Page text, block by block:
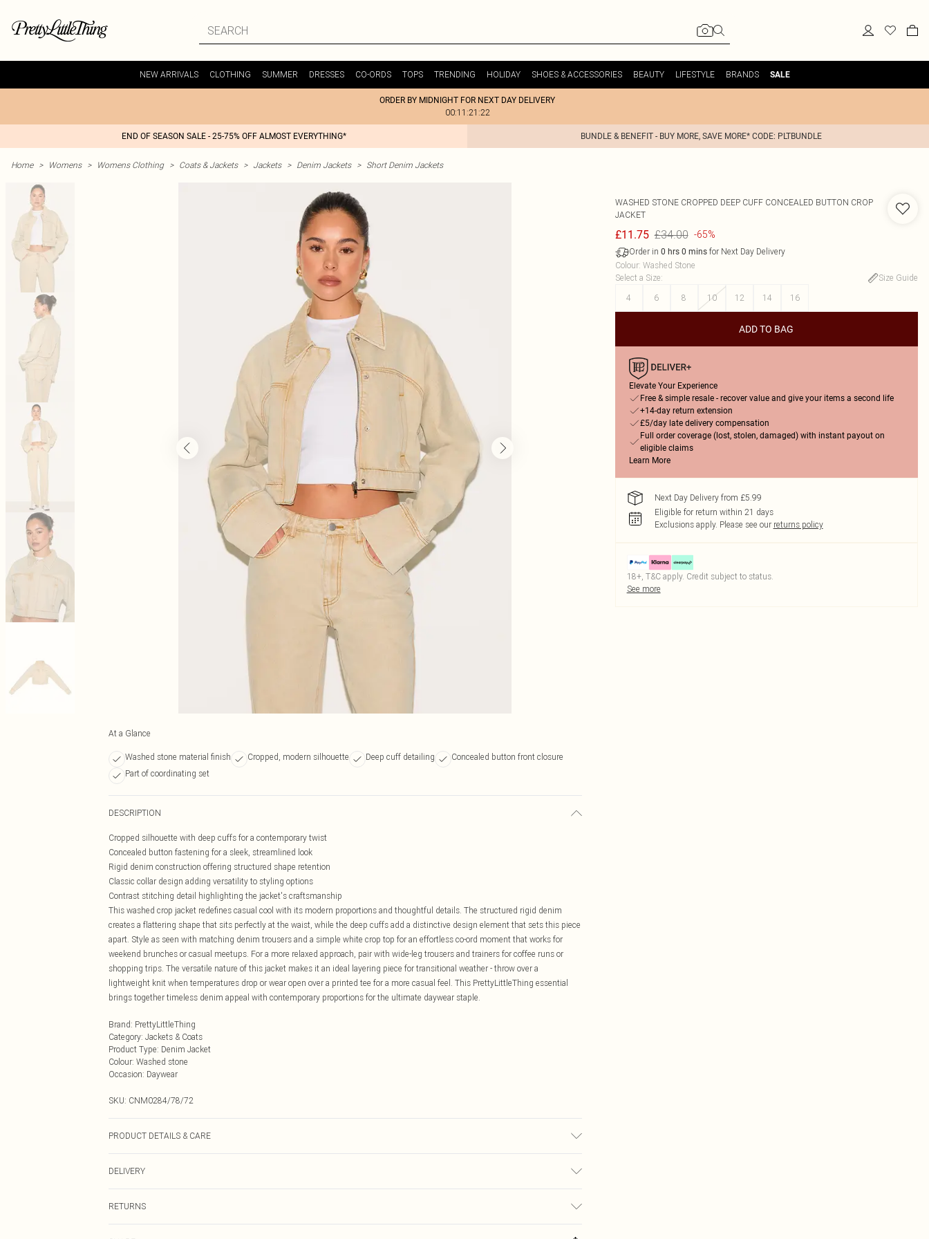
NEW ARRIVALS CLOTHING SUMMER DRESSES CO-ORDS TOPS TRENDING HOLIDAY SHOES & ACCESSORIES BEAUTY LIFESTYLE BRANDS SALE
ORDER BY MIDNIGHT FOR NEXT DAY DELIVERY
00:11:21:22
END OF SEASON SALE - 25-75% OFF ALMOST EVERYTHING* BUNDLE & BENEFIT - BUY MORE, SAVE MORE* CODE: PLTBUNDLE
Home > Womens > Womens Clothing > Coats & Jackets > Jackets > Denim Jackets > Short Denim Jackets
At a Glance
Washed stone material finish Cropped, modern silhouette Deep cuff detailing
Concealed button front closure
Part of coordinating set
DESCRIPTION
Cropped silhouette with deep cuffs for a contemporary twist
Concealed button fastening for a sleek, streamlined look
Rigid denim construction offering structured shape retention
Classic collar design adding versatility to styling options
Contrast stitching detail highlighting the jacket's craftsmanship
This washed crop jacket redefines casual cool with its modern proportions and thoughtful details. The structured rigid denim
creates a flattering shape that sits perfectly at the waist, while the deep cuffs add a distinctive design element that sets this piece
apart. Style as seen with matching denim trousers and a simple white crop top for an effortless co-ord moment that works for
weekend brunches or casual meetups. For a more relaxed approach, pair with wide-leg trousers and trainers for coffee runs or
shopping trips. The versatile nature of this jacket makes it an ideal layering piece for transitional weather - throw over a
lightweight knit when temperatures drop or wear open over a printed tee for a more casual feel. This PrettyLittleThing essential
brings together timeless denim appeal with contemporary proportions for the ultimate daywear staple.
Brand: PrettyLittleThing
Category: Jackets & Coats
Product Type: Denim Jacket
Colour: Washed stone
Occasion: Daywear
SKU: CNM0284/78/72
PRODUCT DETAILS & CARE
DELIVERY
£3.99
RETURNS
WASHED STONE CROPPED DEEP CUFF CONCEALED BUTTON CROP
JACKET
£11.75 £34.00 -65%
Order in 0 hrs 0 minsfor Next Day Delivery
Colour: Washed Stone
Select a Size:
Size Guide
4
6 8 10 12 14 16
ADD TO BAG
Elevate Your Experience
Free & simple resale - recover value and give your items a second life
+14-day return extension
£5/day late delivery compensation
Full order coverage (lost, stolen, damaged) with instant payout on
eligible claims
Learn More
Next Day Delivery from £5.99
Eligible for return within 21 days
Exclusions apply. Please see our returns policy
18+, T&C apply. Credit subject to status.
See more